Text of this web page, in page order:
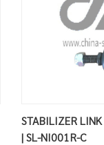
STABILIZER
| SL-NI001R-C